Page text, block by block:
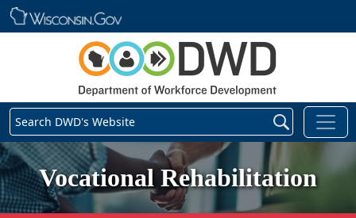
Skip main navigation
Search DWD's Website
Vocational Rehabilitation